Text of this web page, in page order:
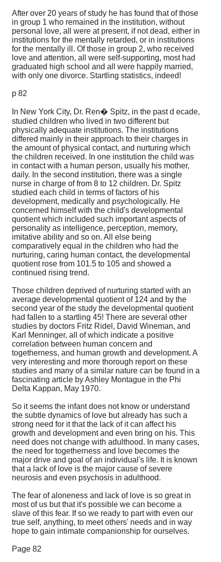
After over 20 years of study he has found that of those
in group 1 who remained in the institution, without
personal love, all were at present, if not dead, either in
institutions for the mentally retarded, or in institutions
for the mentally ill. Of those in group 2, who received
love and attention, all were self-supporting, most had
graduated high school and all were happily married,
with only one divorce. Startling statistics, indeed!
p 82
In New York City, Dr. Ren� Spitz, in the past d ecade,
studied children who lived in two different but
physically adequate institutions. The institutions
differed mainly in their approach to their charges in
the amount of physical contact, and nurturing which
the children received. In one institution the child was
in contact with a human person, usually his mother,
daily. In the second institution, there was a single
nurse in charge of from 8 to 12 children. Dr. Spitz
studied each child in terms of factors of his
development, medically and psychologically. He
concerned himself with the child's developmental
quotient which included such important aspects of
personality as intelligence, perception, memory,
imitative ability and so on. All else being
comparatively equal in the children who had the
nurturing, caring human contact, the developmental
quotient rose from 101.5 to 105 and showed a
continued rising trend.
Those children deprived of nurturing started with an
average developmental quotient of 124 and by the
second year of the study the developmental quotient
had fallen to a startling 45! There are several other
studies by doctors Fritz Ridel, David Wineman, and
Karl Menninger, all of which indicate a positive
correlation between human concern and
togetherness, and human growth and development. A
very interesting and more thorough report on these
studies and many of a similar nature can be found in a
fascinating article by Ashley Montague in the Phi
Delta Kappan, May 1970.
So it seems the infant does not know or understand
the subtle dynamics of love but already has such a
strong need for it that the lack of it can affect his
growth and development and even bring on his. This
need does not change with adulthood. In many cases,
the need for togetherness and love becomes the
major drive and goal of an individual's life. It is known
that a lack of love is the major cause of severe
neurosis and even psychosis in adulthood.
The fear of aloneness and lack of love is so great in
most of us but that it's possible we can become a
slave of this fear. If so we ready to part with even our
true self, anything, to meet others' needs and in way
hope to gain intimate companionship for ourselves.
Page 82